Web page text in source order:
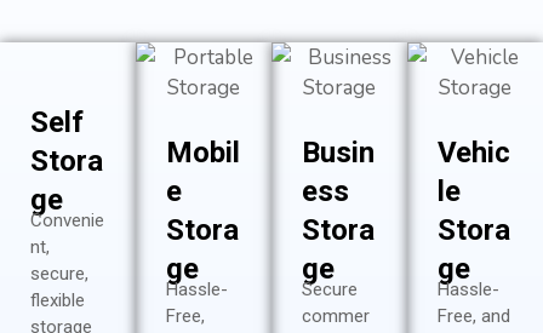
Self
Stora
ge
Convenie
nt,
secure,
flexible
storage
Mobil
e
Stora
ge
Hassle-
Free,
Busin
ess
Stora
ge
Secure
commer
Vehic
le
Stora
ge
Hassle-
Free, and